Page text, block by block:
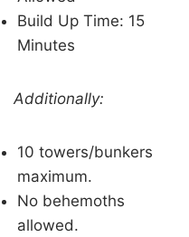
Build Up Time: 15
Minutes
Additionally:
10 towers/bunkers
maximum.
No behemoths
allowed.